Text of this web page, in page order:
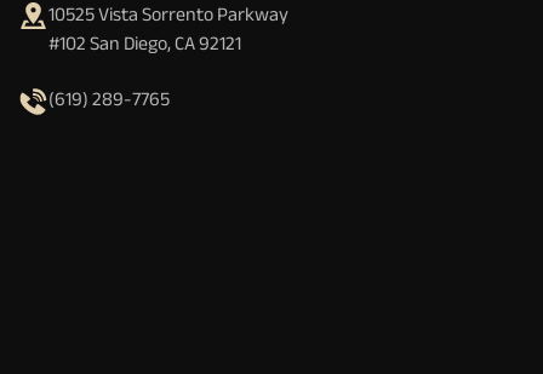
10525 Vista Sorrento Parkway
#102 San Diego, CA 92121
(619) 289-7765